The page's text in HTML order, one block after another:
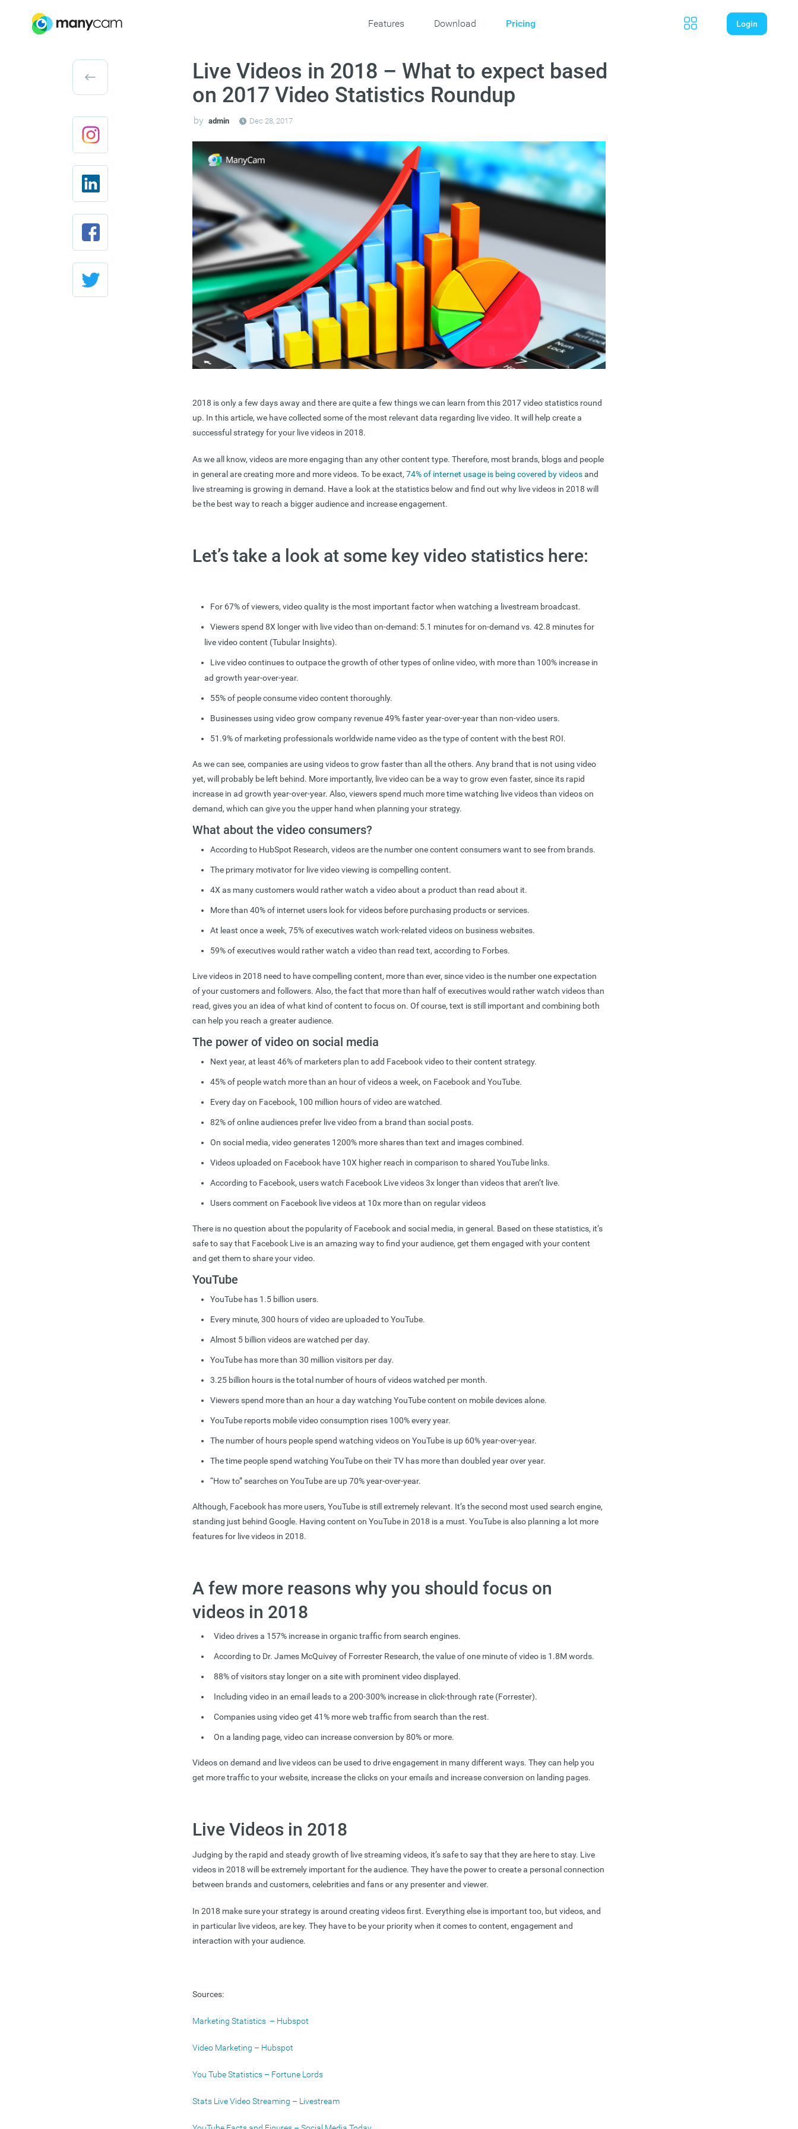
Features Download Pricing Login
Live Videos in 2018 – What to expect based
on 2017 Video Statistics Roundup
by admin Dec 28, 2017
2018 is only a few days away and there are quite a few things we can learn from this 2017 video statistics round
up. In this article, we have collected some of the most relevant data regarding live video. It will help create a
successful strategy for your live videos in 2018.
As we all know, videos are more engaging than any other content type. Therefore, most brands, blogs and people
in general are creating more and more videos. To be exact, 74% of internet usage is being covered by videosand
live streaming is growing in demand. Have a look at the statistics below and find out why live videos in 2018 will
be the best way to reach a bigger audience and increase engagement.
Let’s take a look at some key video statistics here:
For 67% of viewers, video quality is the most important factor when watching a livestream broadcast.
Viewers spend 8X longer with live video than on-demand: 5.1 minutes for on-demand vs. 42.8 minutes for
live video content (Tubular Insights).
Live video continues to outpace the growth of other types of online video, with more than 100% increase in
ad growth year-over-year.
55% of people consume video content thoroughly.
Businesses using video grow company revenue 49% faster year-over-year than non-video users.
51.9% of marketing professionals worldwide name video as the type of content with the best ROI.
As we can see, companies are using videos to grow faster than all the others. Any brand that is not using video
yet, will probably be left behind. More importantly, live video can be a way to grow even faster, since its rapid
increase in ad growth year-over-year. Also, viewers spend much more time watching live videos than videos on
demand, which can give you the upper hand when planning your strategy.
What about the video consumers?
According to HubSpot Research, videos are the number one content consumers want to see from brands.
The primary motivator for live video viewing is compelling content.
4X as many customers would rather watch a video about a product than read about it.
More than 40% of internet users look for videos before purchasing products or services.
At least once a week, 75% of executives watch work-related videos on business websites.
59% of executives would rather watch a video than read text, according to Forbes.
Live videos in 2018 need to have compelling content, more than ever, since video is the number one expectation
of your customers and followers. Also, the fact that more than half of executives would rather watch videos than
read, gives you an idea of what kind of content to focus on. Of course, text is still important and combining both
can help you reach a greater audience.
The power of video on social media
Next year, at least 46% of marketers plan to add Facebook video to their content strategy.
45% of people watch more than an hour of videos a week, on Facebook and YouTube.
Every day on Facebook, 100 million hours of video are watched.
82% of online audiences prefer live video from a brand than social posts.
On social media, video generates 1200% more shares than text and images combined.
Videos uploaded on Facebook have 10X higher reach in comparison to shared YouTube links.
According to Facebook, userswatch Facebook Live videos 3x longerthan videos that aren’t live.
Users comment on Facebook live videos at 10x more than on regular videos
There is no question about the popularity of Facebook and social media, in general. Based on these statistics, it’s
safe to say that Facebook Live is an amazing way to find your audience, get them engaged with your content
and get them to share your video.
YouTube
YouTube has 1.5 billion users.
Every minute, 300 hours of video are uploaded to YouTube.
Almost 5 billion videos are watched per day.
YouTube has more than 30 million visitors per day.
3.25 billion hours is the total number of hours of videos watched per month.
Viewers spend more than an hour a daywatching YouTube content on mobile devices alone.
YouTube reports mobile video consumption rises 100% every year.
The number of hours people spend watching videos on YouTube is up 60% year-over-year.
The time people spend watching YouTube on their TV has more than doubled year over year.
“How to” searches on YouTube are up 70% year-over-year.
Although, Facebook has more users, YouTube is still extremely relevant. It’s the second most used search engine,
standing just behind Google. Having content on YouTube in 2018 is a must. YouTube is also planning a lot more
features for live videos in 2018.
A few more reasons why you should focus on
videos in 2018
Video drives a 157% increase in organic traffic from search engines.
According to Dr. James McQuivey of Forrester Research, the value of one minute of video is 1.8M words.
88% of visitors stay longer on a site with prominent video displayed.
Including video in an email leads to a 200-300% increase in click-through rate (Forrester).
Companies using video get 41% more web traffic from search than the rest.
On a landing page, video can increase conversion by 80% or more.
Videos on demand and live videos can be used to drive engagement in many different ways. They can help you
get more traffic to your website, increase the clicks on your emails and increase conversion on landing pages.
Live Videos in 2018
Judging by the rapid and steady growth of live streaming videos, it’s safe to say that they are here to stay. Live
videos in 2018 will be extremely important for the audience. They have the power to create a personal connection
between brands and customers, celebrities and fans or any presenter and viewer.
In 2018 make sure your strategy is around creating videos first. Everything else is important too, but videos, and
in particular live videos, are key. They have to be your priority when it comes to content, engagement and
interaction with your audience.
Sources:
Marketing Statistics – Hubspot
Video Marketing – Hubspot
You Tube Statistics – Fortune Lords
Stats Live Video Streaming – Livestream